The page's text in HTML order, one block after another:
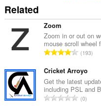
Related
Zoom
Zoom in or out on
mouse scroll wheel
U
u
p
a
n
193
Cricket Arroyo
Get the latest
including PSL and
U0